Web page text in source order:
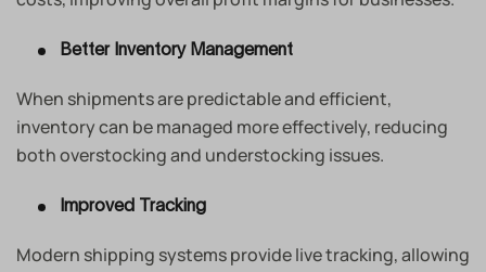
Better Inventory Management
When shipments are predictable and efficient,
inventory can be managed more effectively, reducing
both overstocking and understocking issues.
Improved Tracking
Modern shipping systems provide live tracking, allowing